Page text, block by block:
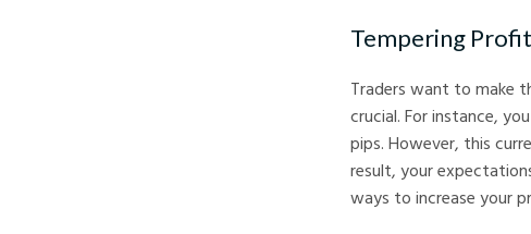
Tempering
Traders want to make
crucial. For instance,
pips. However, this
result, your
ways to increase your